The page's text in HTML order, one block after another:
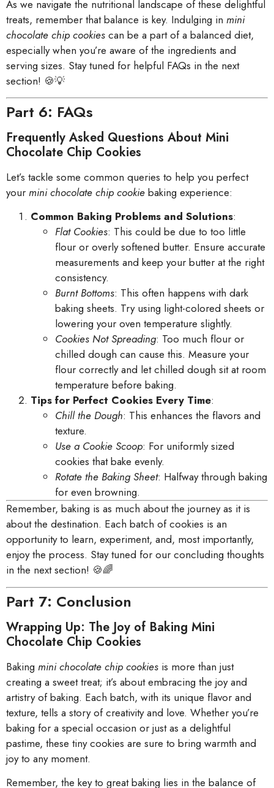
As we navigate the nutritional landscape of these delightful
treats, remember that balance is key. Indulging in mini
chocolate chip cookies can be a part of a balanced diet,
especially when you’re aware of the ingredients and
serving sizes. Stay tuned for helpful FAQs in the next
section! 🍪💡
Part 6: FAQs
Frequently Asked Questions About Mini
Chocolate Chip Cookies
Let’s tackle some common queries to help you perfect
your mini chocolate chip cookie baking experience:
Common Baking Problems and Solutions:
Flat Cookies: This could be due to too little
flour or overly softened butter. Ensure accurate
measurements and keep your butter at the right
consistency.
Burnt Bottoms: This often happens with dark
baking sheets. Try using light-colored sheets or
lowering your oven temperature slightly.
Cookies Not Spreading: Too much flour or
chilled dough can cause this. Measure your
flour correctly and let chilled dough sit at room
temperature before baking.
Tips for Perfect Cookies Every Time:
Chill the Dough: This enhances the flavors and
texture.
Use a Cookie Scoop: For uniformly sized
cookies that bake evenly.
Rotate the Baking Sheet: Halfway through baking
for even browning.
Remember, baking is as much about the journey as it is
about the destination. Each batch of cookies is an
opportunity to learn, experiment, and, most importantly,
enjoy the process. Stay tuned for our concluding thoughts
in the next section! 🍪🌈
Part 7: Conclusion
Wrapping Up: The Joy of Baking Mini
Chocolate Chip Cookies
Baking mini chocolate chip cookies is more than just
creating a sweet treat; it’s about embracing the joy and
artistry of baking. Each batch, with its unique flavor and
texture, tells a story of creativity and love. Whether you’re
baking for a special occasion or just as a delightful
pastime, these tiny cookies are sure to bring warmth and
joy to any moment.
Remember, the key to great baking lies in the balance of